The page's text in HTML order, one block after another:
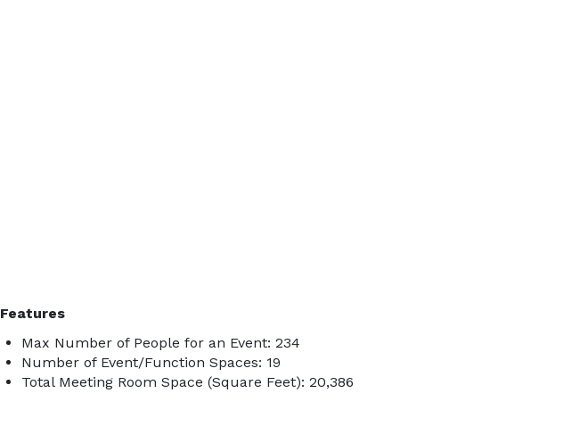
Features
Max Number of People for an Event: 234
Number of Event/Function Spaces: 19
Total Meeting Room Space (Square Feet): 20,386